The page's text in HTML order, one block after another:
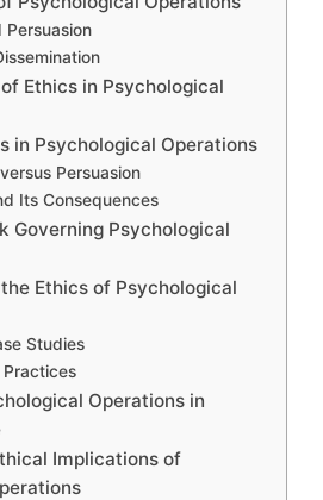
Persuasion
Ethics in Psychological
in Psychological Operations
Persuasion
Its Consequences
Governing Psychological
Ethics of Psychological
Studies
Practices
Operations in
Implications of